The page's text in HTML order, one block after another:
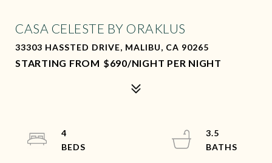
CASA CELESTE BY ORAKLUS
33303 HASSTED DRIVE, MALIBU, CA 90265
$690/NIGHT PER NIGHT
4
3.5